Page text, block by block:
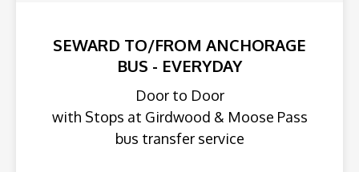
SEWARD TO/FROM ANCHORAGE
BUS - EVERYDAY
Door to Door
with Stops at Girdwood & Moose Pass
bus transfer service